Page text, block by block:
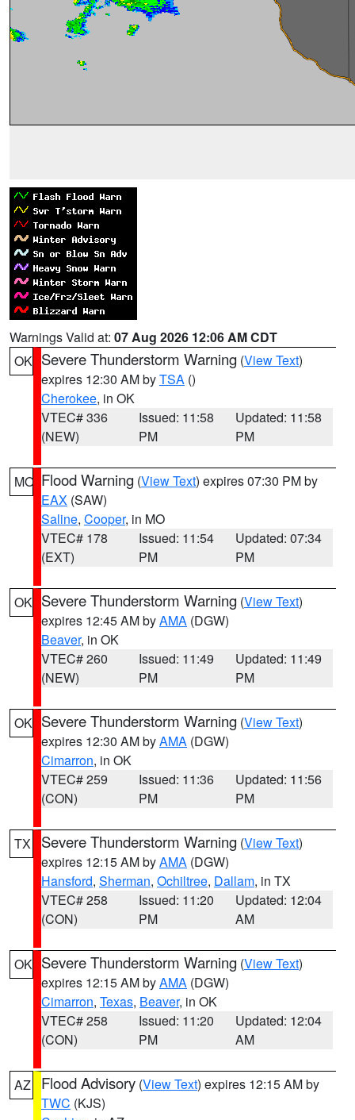
Warnings Valid at: 07 Aug 2026 12:06 AM CDT
OK Severe Thunderstorm Warning (View Text)
expires 12:30 AM byTSA ()
Cherokee, in OK
VTEC# 336
(NEW)
Issued: 11:58
PM
Updated: 11:58
PM
MO Flood Warning (View Text) expires 07:30 PM by
EAX (SAW)
Saline, Cooper, in MO
VTEC# 178
(EXT)
Issued: 11:54
PM
Updated: 07:34
PM
OK Severe Thunderstorm Warning (View Text)
expires 12:45 AM byAMA (DGW)
Beaver, in OK
VTEC# 260
(NEW)
Issued: 11:49
PM
Updated: 11:49
PM
OK Severe Thunderstorm Warning (View Text)
expires 12:30 AM byAMA (DGW)
Cimarron, in OK
VTEC# 259
(CON)
Issued: 11:36
PM
Updated: 11:56
PM
TX Severe Thunderstorm Warning (View Text)
expires 12:15 AM byAMA (DGW)
Hansford, Sherman, Ochiltree, Dallam, in TX
VTEC# 258
(CON)
Issued: 11:20
PM
Updated: 12:04
AM
OK Severe Thunderstorm Warning (View Text)
expires 12:15 AM byAMA (DGW)
Cimarron, Texas, Beaver, in OK
VTEC# 258
(CON)
Issued: 11:20
PM
Updated: 12:04
AM
AZ Flood Advisory (View Text) expires 12:15 AM by
TWC (KJS)